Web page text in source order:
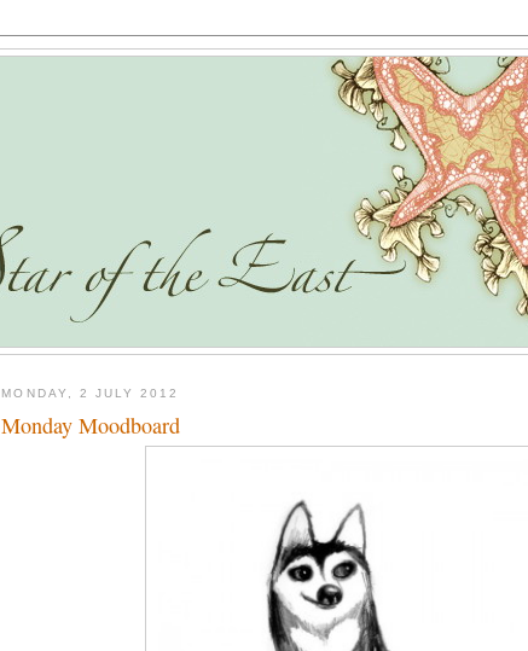
MONDAY, 2 JULY 2012
Monday Moodboard